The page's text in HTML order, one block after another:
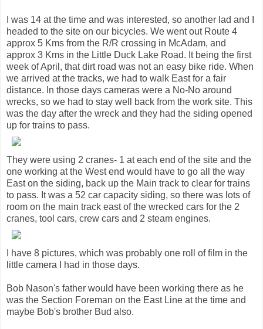
I was 14 at the time and was interested, so another lad and I
headed to the site on our bicycles. We went out Route 4
approx 5 Kms from the R/R crossing in McAdam, and
approx 3 Kms in the Little Duck Lake Road. It being the first
week of April, that dirt road was not an easy bike ride. When
we arrived at the tracks, we had to walk East for a fair
distance. In those days cameras were a No-No around
wrecks, so we had to stay well back from the work site. This
was the day after the wreck and they had the siding opened
up for trains to pass.
They were using 2 cranes- 1 at each end of the site and the
one working at the West end would have to go all the way
East on the siding, back up the Main track to clear for trains
to pass. It was a 52 car capacity siding, so there was lots of
room on the main track east of the wrecked cars for the 2
cranes, tool cars, crew cars and 2 steam engines.
I have 8 pictures, which was probably one roll of film in the
little camera I had in those days.
Bob Nason's father would have been working there as he
was the Section Foreman on the East Line at the time and
maybe Bob's brother Bud also.